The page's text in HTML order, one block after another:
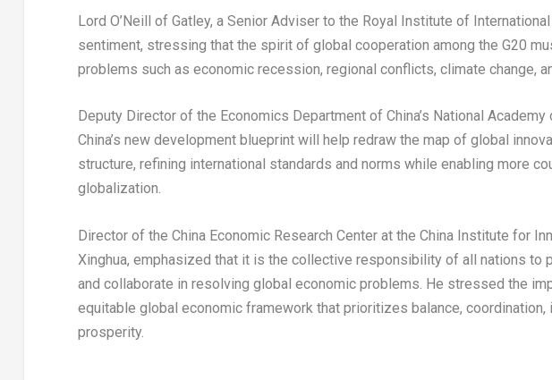
Lord O’Neill of Gatley, a Senior Adviser to the Royal Institute of
sentiment, stressing that the spirit of global cooperation among the G20
problems such as economic recession, regional conflicts, climate change,
Deputy Director of the Economics Department of China’s National Academy
China’s new development blueprint will help redraw the map of global
structure, refining international standards and norms while enabling more
globalization.
Director of the China Economic Research Center at the China Institute for
Xinghua, emphasized that it is the collective responsibility of all nations to
and collaborate in resolving global economic problems. He stressed the
equitable global economic framework that prioritizes balance,
prosperity.